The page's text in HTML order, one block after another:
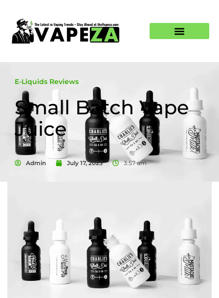
E-Liquids Reviews
Small Batch Vape
Juice
Admin July 17, 2025 3:57 am